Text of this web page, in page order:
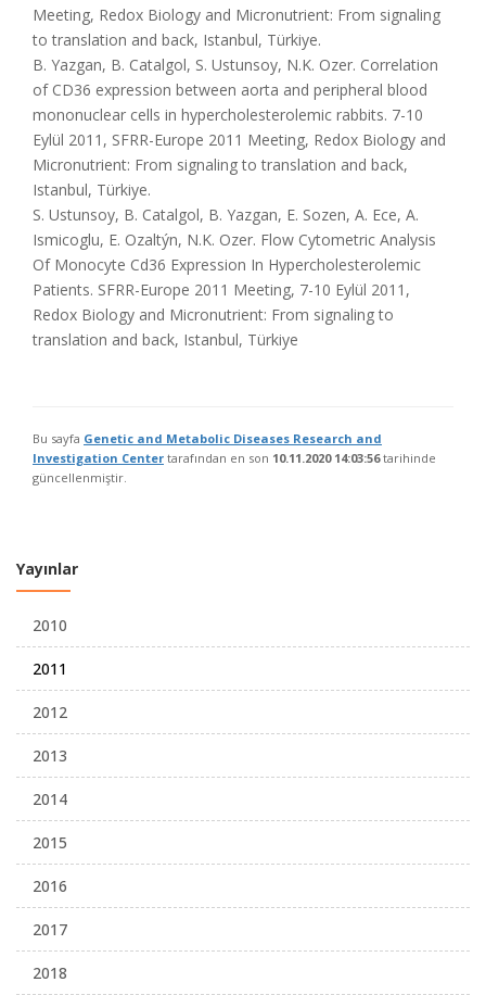
Meeting, Redox Biology and Micronutrient: From signaling
to translation and back, Istanbul, Türkiye.
B. Yazgan, B. Catalgol, S. Ustunsoy, N.K. Ozer. Correlation
of CD36 expression between aorta and peripheral blood
mononuclear cells in hypercholesterolemic rabbits. 7-10
Eylül 2011, SFRR-Europe 2011 Meeting, Redox Biology and
Micronutrient: From signaling to translation and back,
Istanbul, Türkiye.
S. Ustunsoy, B. Catalgol, B. Yazgan, E. Sozen, A. Ece, A.
Ismicoglu, E. Ozaltýn, N.K. Ozer. Flow Cytometric Analysis
Of Monocyte Cd36 Expression In Hypercholesterolemic
Patients. SFRR-Europe 2011 Meeting, 7-10 Eylül 2011,
Redox Biology and Micronutrient: From signaling to
translation and back, Istanbul, Türkiye
Bu sayfa Genetic and Metabolic Diseases Research and
Investigation Center tarafından en son 10.11.2020 14:03:56tarihinde
güncellenmiştir.
Yayınlar
2010
2011
2012
2013
2014
2015
2016
2017
2018